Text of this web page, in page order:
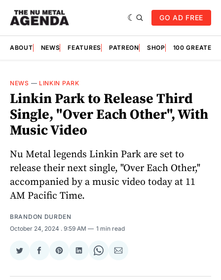
GO AD FREE
ABOUT NEWS FEATURES PATREON SHOP 100
NEWS — LINKIN PARK
Linkin Park to Release Third
Single, "Over Each Other", With
Music Video
Nu Metal legends Linkin Park are set to
release their next single, "Over Each Other,"
accompanied by a music video today at 11
AM Pacific Time.
BRANDON DURDEN
October 24, 2024 . 9:59 AM 1 min read
Share
Twitter
Share
Facebook
Share
Pinterest
Share
LinkedIn
Share
WhatsApp
Share
Email